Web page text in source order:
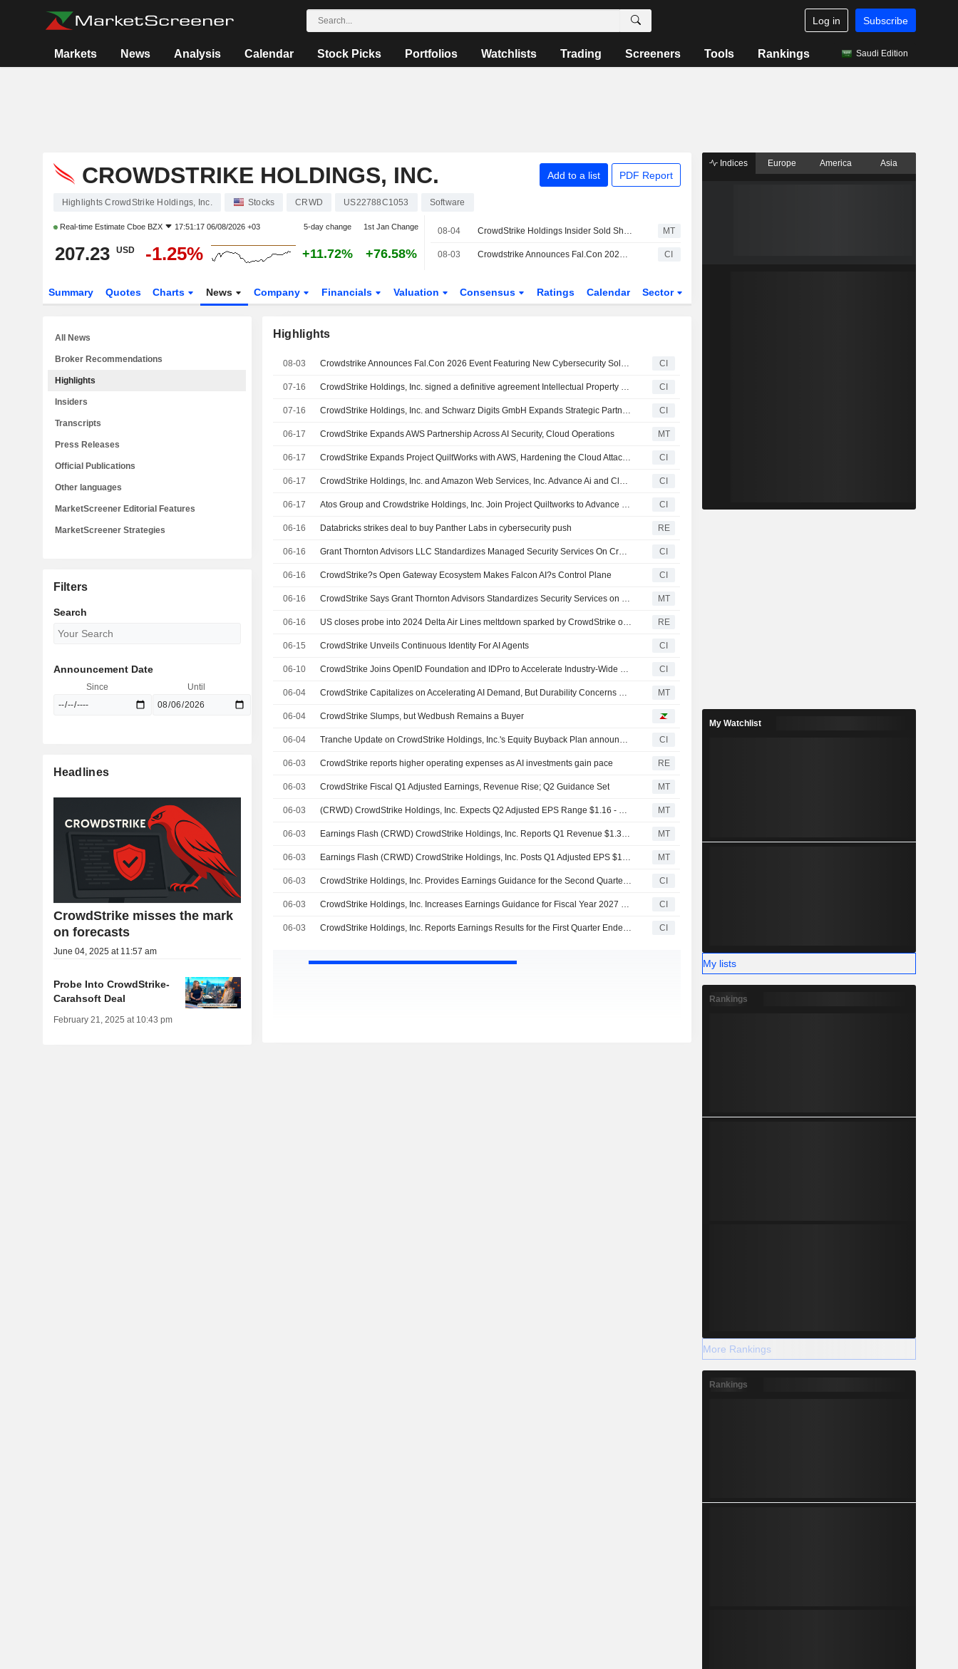
Log in Subscribe
Markets News Analysis Calendar Stock Picks Portfolios Watchlists Trading Screeners Tools Rankings Saudi Edition
CROWDSTRIKE HOLDINGS, INC. Add to a list PDF Report
Highlights CrowdStrike Holdings, Inc. Stocks CRWD US22788C1053 Software
Real-time Estimate Cboe BZX 17:51:17 06/08/2026 +03 5-day change 1st Jan Change
207.23 USD -1.25% +11.72% +76.58%
08-04 CrowdStrike Holdings Insider Sold Shares Worth $3,710,729, According to a Recent SEC Filing MT
08-03 Crowdstrike Announces Fal.Con 2026 Event Featuring New Cybersecurity Solutions and Research CI
Summary Quotes Charts News Company Financials Valuation Consensus Ratings Calendar Sector
Highlights
08-03 Crowdstrike Announces Fal.Con 2026 Event Featuring New Cybersecurity Solutions and Research CI
07-16 CrowdStrike Holdings, Inc. signed a definitive agreement Intellectual Property of XM Cyber Ltd. CI
07-16 CrowdStrike Holdings, Inc. and Schwarz Digits GmbH Expands Strategic Partnership to Deliver Sovereign Cybersecurity Across Europe CI
06-17 CrowdStrike Expands AWS Partnership Across AI Security, Cloud Operations MT
06-17 CrowdStrike Expands Project QuiltWorks with AWS, Hardening the Cloud Attack Surface Against Frontier AI Risk CI
06-17 CrowdStrike Holdings, Inc. and Amazon Web Services, Inc. Advance Ai and Cloud Security Operations CI
06-17 Atos Group and Crowdstrike Holdings, Inc. Join Project Quiltworks to Advance Sovereign Ai Adoption and Secure Frontier Ai Risk CI
06-16 Databricks strikes deal to buy Panther Labs in cybersecurity push RE
06-16 Grant Thornton Advisors LLC Standardizes Managed Security Services On CrowdStrike Falcon Platform CI
06-16 CrowdStrike?s Open Gateway Ecosystem Makes Falcon AI?s Control Plane CI
06-16 CrowdStrike Says Grant Thornton Advisors Standardizes Security Services on Falcon Platform MT
06-16 US closes probe into 2024 Delta Air Lines meltdown sparked by CrowdStrike outage RE
06-15 CrowdStrike Unveils Continuous Identity For AI Agents CI
06-10 CrowdStrike Joins OpenID Foundation and IDPro to Accelerate Industry-Wide Shift to Continuous, Risk-Aware Identity Security CI
06-04 CrowdStrike Capitalizes on Accelerating AI Demand, But Durability Concerns Remain, BofA Says MT
06-04 CrowdStrike Slumps, but Wedbush Remains a Buyer
06-04 Tranche Update on CrowdStrike Holdings, Inc.'s Equity Buyback Plan announced on June 3, 2025. CI
06-03 CrowdStrike reports higher operating expenses as AI investments gain pace RE
06-03 CrowdStrike Fiscal Q1 Adjusted Earnings, Revenue Rise; Q2 Guidance Set MT
06-03 (CRWD) CrowdStrike Holdings, Inc. Expects Q2 Adjusted EPS Range $1.16 - $1.17 MT
06-03 Earnings Flash (CRWD) CrowdStrike Holdings, Inc. Reports Q1 Revenue $1.39B, vs. FactSet Est of $1.36B MT
06-03 Earnings Flash (CRWD) CrowdStrike Holdings, Inc. Posts Q1 Adjusted EPS $1.10 per Share, vs. FactSet Est of $1.07 MT
06-03 CrowdStrike Holdings, Inc. Provides Earnings Guidance for the Second Quarter of Fiscal 2027 ending July 31, 2026 CI
06-03 CrowdStrike Holdings, Inc. Increases Earnings Guidance for Fiscal Year 2027 Ending January 31, 2027 CI
06-03 CrowdStrike Holdings, Inc. Reports Earnings Results for the First Quarter Ended April 30, 2026 CI
All News
Broker Recommendations
Highlights
Insiders
Transcripts
Press Releases
Official Publications
Other languages
MarketScreener Editorial Features
MarketScreener Strategies
Filters
Search
Announcement Date
Since Until
Headlines
CrowdStrike misses the mark
on forecasts
June 04, 2025 at 11:57 am
Probe Into CrowdStrike-
Carahsoft Deal
February 21, 2025 at 10:43 pm
Indices Europe America Asia
My Watchlist
My lists
Rankings
More Rankings
Rankings